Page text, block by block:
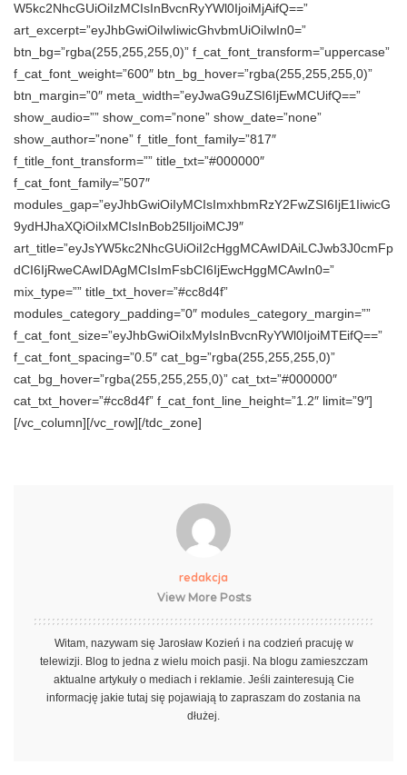
W5kc2NhcGUiOiIzMCIsInBvcnRyYWl0IjoiMjAifQ==”
art_excerpt=”eyJhbGwiOiIwIiwicGhvbmUiOiIwIn0=”
btn_bg=”rgba(255,255,255,0)” f_cat_font_transform=”uppercase”
f_cat_font_weight=”600″ btn_bg_hover=”rgba(255,255,255,0)”
btn_margin=”0″ meta_width=”eyJwaG9uZSI6IjEwMCUifQ==”
show_audio=”” show_com=”none” show_date=”none”
show_author=”none” f_title_font_family=”817″
f_title_font_transform=”” title_txt=”#000000″
f_cat_font_family=”507″
modules_gap=”eyJhbGwiOiIyMCIsImxhbmRzY2FwZSI6IjE1IiwicG
9ydHJhaXQiOiIxMCIsInBob25lIjoiMCJ9″
art_title=”eyJsYW5kc2NhcGUiOiI2cHggMCAwIDAiLCJwb3J0cmFp
dCI6IjRweCAwIDAgMCIsImFsbCI6IjEwcHggMCAwIn0=”
mix_type=”” title_txt_hover=”#cc8d4f”
modules_category_padding=”0″ modules_category_margin=””
f_cat_font_size=”eyJhbGwiOiIxMyIsInBvcnRyYWl0IjoiMTEifQ==”
f_cat_font_spacing=”0.5″ cat_bg=”rgba(255,255,255,0)”
cat_bg_hover=”rgba(255,255,255,0)” cat_txt=”#000000″
cat_txt_hover=”#cc8d4f” f_cat_font_line_height=”1.2″ limit=”9″]
[/vc_column][/vc_row][/tdc_zone]
redakcja
View More Posts
Witam, nazywam się Jarosław Kozień i na codzień pracuję w
telewizji. Blog to jedna z wielu moich pasji. Na blogu zamieszczam
aktualne artykuły o mediach i reklamie. Jeśli zainteresują Cie
informację jakie tutaj się pojawiają to zapraszam do zostania na
dłużej.